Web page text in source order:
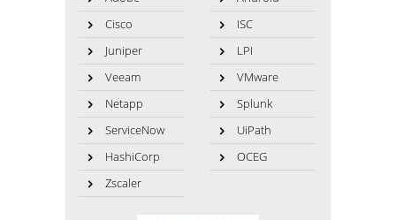
Cisco
ISC
Juniper
LPI
Veeam
VMware
Netapp
Splunk
ServiceNow
UiPath
HashiCorp
OCEG
Zscaler